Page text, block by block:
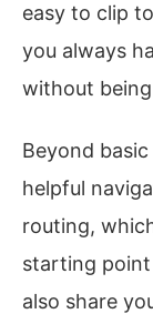
easy to clip
you always
without
Beyond
helpful
routing,
starting
also share